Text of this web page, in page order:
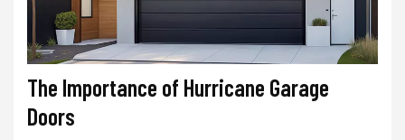
The Importance of Hurricane Garage
Doors